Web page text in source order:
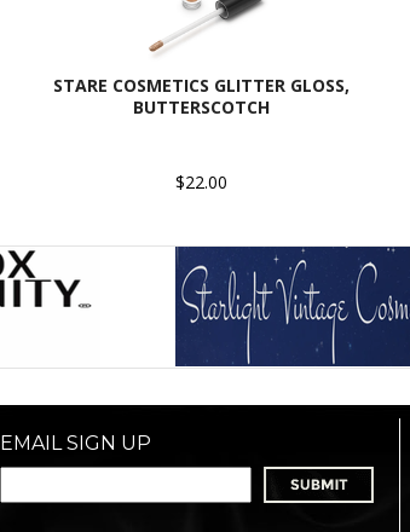
STARE COSMETICS GLITTER GLOSS,
BUTTERSCOTCH
$22.00
EMAIL SIGN UP